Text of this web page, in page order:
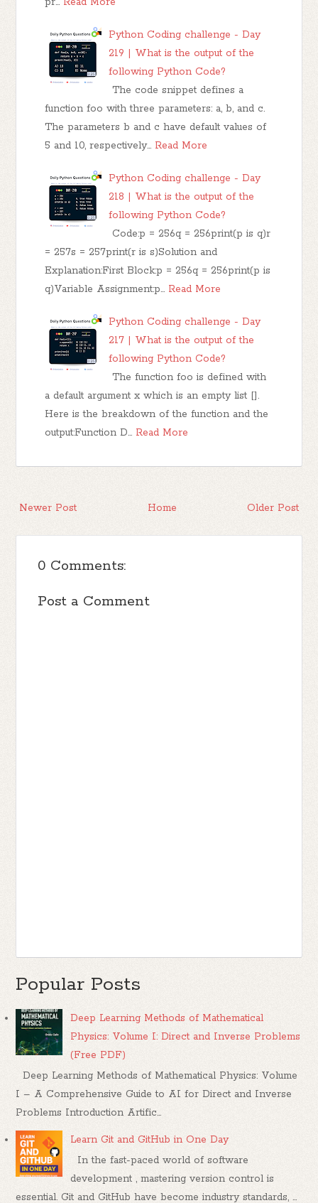
Python Coding challenge - Day
219 | What is the output of the
following Python Code?
The code snippet defines a
function foo with three parameters: a, b, and c.
The parameters b and c have default values of
5 and 10, respectively… Read More
Python Coding challenge - Day
218 | What is the output of the
following Python Code?
Code:p = 256q = 256print(p is q)r
= 257s = 257print(r is s)Solution and
Explanation:First Block:p = 256q = 256print(p is
q)Variable Assignment:p… Read More
Python Coding challenge - Day
217 | What is the output of the
following Python Code?
The function foo is defined with
a default argument x which is an empty list [].
Here is the breakdown of the function and the
output:Function D… Read More
Newer Post Older Post
Home
0 Comments:
Post a Comment
Popular Posts
Deep Learning Methods of Mathematical
Physics: Volume I: Direct and Inverse Problems
(Free PDF)
Deep Learning Methods of Mathematical Physics: Volume
I – A Comprehensive Guide to AI for Direct and Inverse
Problems Introduction Artific...
Learn Git and GitHub in One Day
In the fast-paced world of software
development , mastering version control is
essential. Git and GitHub have become industry standards, ...